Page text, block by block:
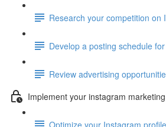
Research your competition on
Develop a posting schedule
Review advertising
Implement your instagram
Optimize your Instagram profile